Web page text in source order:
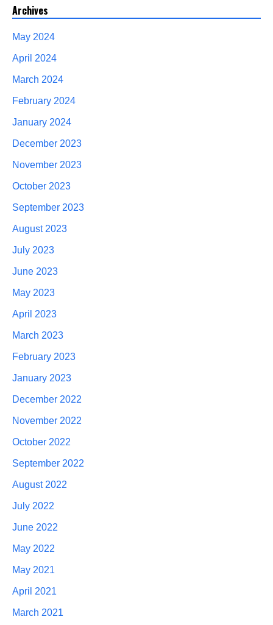
Archives
May 2024
April 2024
March 2024
February 2024
January 2024
December 2023
November 2023
October 2023
September 2023
August 2023
July 2023
June 2023
May 2023
April 2023
March 2023
February 2023
January 2023
December 2022
November 2022
October 2022
September 2022
August 2022
July 2022
June 2022
May 2022
May 2021
April 2021
March 2021